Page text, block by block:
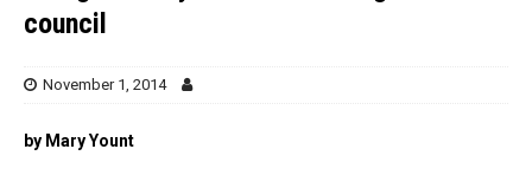
council
November 1, 2014
by Mary Yount